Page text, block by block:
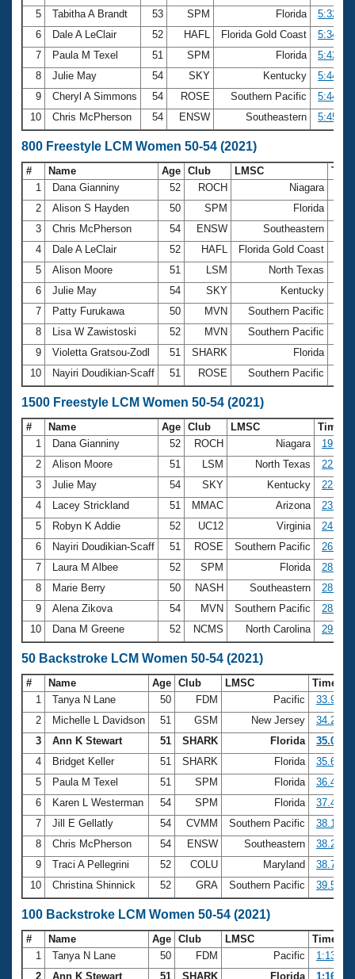
5
Tabitha A Brandt 53 SPM Florida
5:32.31
6
Dale A LeClair 52 HAFL Florida Gold Coast
5:34.28
7
Paula M Texel 51 SPM Florida
5:42.33
8
Julie May 54 SKY Kentucky
5:44.70
9
Cheryl A Simmons 54 ROSE Southern Pacific
5:44.81
10
Chris McPherson 54 ENSW Southeastern 5:45.94
800 Freestyle LCM Women 50-54 (2021)
# Name Age Club LMSC
1
Dana Gianniny 52 ROCH Niagara
2
Alison S Hayden 50 SPM Florida
3
Chris McPherson 54 ENSW Southeastern
4
Dale A LeClair 52 HAFL Florida Gold Coast
5
Alison Moore 51 LSM North Texas
6
Julie May 54 SKY Kentucky
7
Patty Furukawa 50 MVN Southern Pacific
8
Lisa W Zawistoski 52 MVN Southern Pacific
9
Violetta Gratsou-Zodl 51 SHARK Florida
10
Nayiri Doudikian-Scaff 51 ROSE Southern Pacific
1500 Freestyle LCM Women 50-54 (2021)
# Name Age Club LMSC
Time
1
Dana Gianniny 52 ROCH Niagara
2
Alison Moore 51 LSM North Texas
3
Julie May 54 SKY Kentucky
4
Lacey Strickland 51 MMAC Arizona
5
Robyn K Addie 52 UC12 Virginia
6
Nayiri Doudikian-Scaff 51 ROSE Southern Pacific
7
Laura M Albee 52 SPM Florida
8
Marie Berry 50 NASH Southeastern
9
Alena Zikova 54 MVN Southern Pacific
10
Dana M Greene 52 NCMS North Carolina
50 Backstroke LCM Women 50-54 (2021)
# Name Age Club LMSC
Time
1
Tanya N Lane 50 FDM Pacific
33.93
2
Michelle L Davidson 51 GSM New Jersey
34.22
3
Ann K Stewart 51 SHARK Florida
35.01
4
Bridget Keller 51 SHARK Florida
35.65
5
Paula M Texel 51 SPM Florida
36.46
6
Karen L Westerman 54 SPM Florida
37.42
7
Jill E Gellatly 54 CVMM Southern Pacific
38.14
8
Chris McPherson 54 ENSW Southeastern
38.25
9
Traci A Pellegrini 52 COLU Maryland
38.75
10
Christina Shinnick 52 GRA Southern Pacific 39.56
100 Backstroke LCM Women 50-54 (2021)
# Name Age Club LMSC
Time
1
Tanya N Lane 50 FDM Pacific
1:13.98
2
Ann K Stewart 51 SHARK Florida 1:16.22